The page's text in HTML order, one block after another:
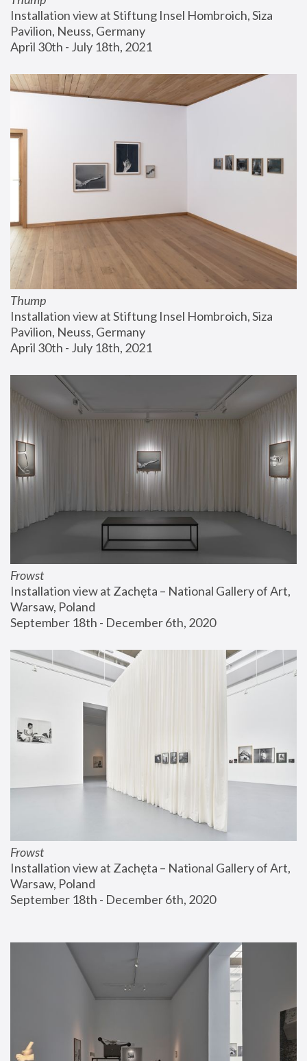
Installation view at Stiftung Insel Hombroich, Siza
Pavilion, Neuss, Germany
April 30th - July 18th, 2021
Thump
Installation view at Stiftung Insel Hombroich, Siza
Pavilion, Neuss, Germany
April 30th - July 18th, 2021
Frowst
Installation view at Zachęta – National Gallery of Art,
Warsaw, Poland
September 18th - December 6th, 2020
Frowst
Installation view at Zachęta – National Gallery of Art,
Warsaw, Poland
September 18th - December 6th, 2020